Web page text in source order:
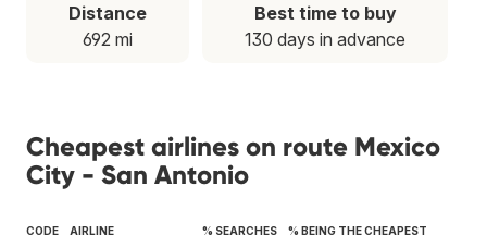
Distance
692 mi
Best time to buy
130 days in advance
Cheapest airlines on route Mexico
City - San Antonio
CODE AIRLINE % SEARCHES % BEING THE CHEAPEST